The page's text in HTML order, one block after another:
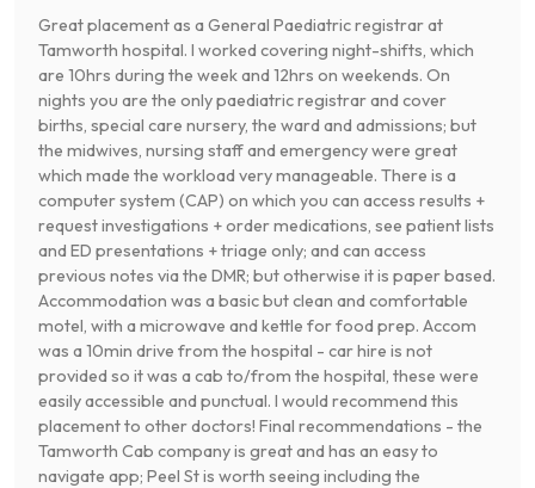
Great placement as a General Paediatric registrar at
Tamworth hospital. I worked covering night-shifts, which
are 10hrs during the week and 12hrs on weekends. On
nights you are the only paediatric registrar and cover
births, special care nursery, the ward and admissions; but
the midwives, nursing staff and emergency were great
which made the workload very manageable. There is a
computer system (CAP) on which you can access results +
request investigations + order medications, see patient lists
and ED presentations + triage only; and can access
previous notes via the DMR; but otherwise it is paper based.
Accommodation was a basic but clean and comfortable
motel, with a microwave and kettle for food prep. Accom
was a 10min drive from the hospital - car hire is not
provided so it was a cab to/from the hospital, these were
easily accessible and punctual. I would recommend this
placement to other doctors! Final recommendations - the
Tamworth Cab company is great and has an easy to
navigate app; Peel St is worth seeing including the